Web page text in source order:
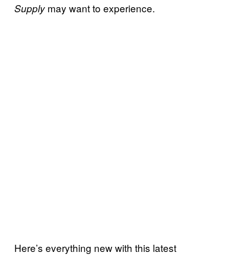
Supply may want to experience.
Here’s everything new with this latest